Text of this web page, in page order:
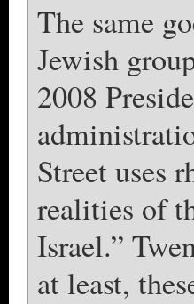
The same
Jewish
2008
Street uses
realities of
Israel.”
at least,